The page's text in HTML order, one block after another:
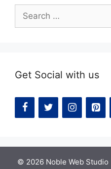
Search
for:
Get Social with us
© 2026 Noble Web Studio